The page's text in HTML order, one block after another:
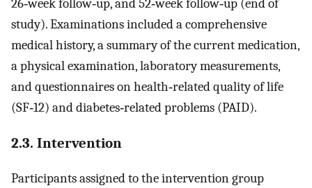
26‐week follow‐up, and 52‐week follow‐up (end of
study). Examinations included a comprehensive
medical history, a summary of the current medication,
a physical examination, laboratory measurements,
and questionnaires on health‐related quality of life
(SF‐12) and diabetes‐related problems (PAID).
2.3. Intervention
Participants assigned to the intervention group